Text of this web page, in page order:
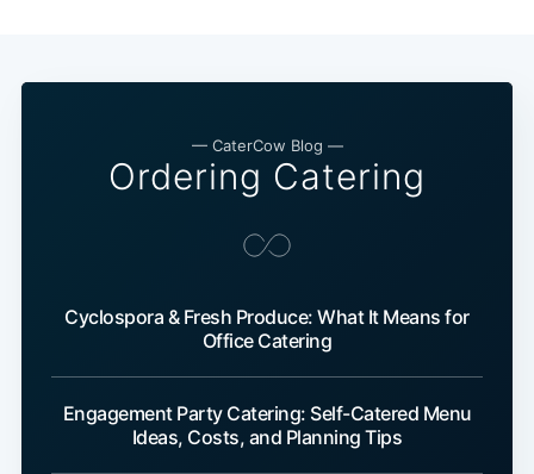
— CaterCow Blog —
Ordering Catering
Cyclospora & Fresh Produce: What It Means for
Office Catering
Engagement Party Catering: Self-Catered Menu
Ideas, Costs, and Planning Tips